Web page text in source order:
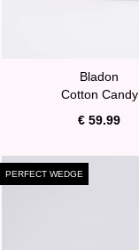
Bladon
Cotton Candy
€ 59.99
PERFECT WEDGE